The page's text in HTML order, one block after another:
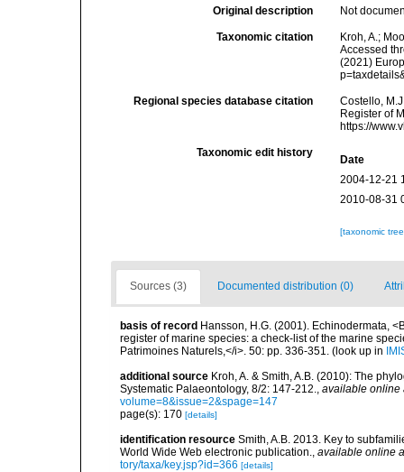
Original description Not
Taxonomic citation
Kroh, A.;
Accessed
(2021)
Regional species database citation
Costello,
Register of
https://
Taxonomic edit history
Date
2004-12-21
2010-08-31
[taxonomic
Sources (3) Documented distribution (0)
basis of record Hansson, H.G. (2001). Echinodermata,
register of marine species: a check-list of the marine
Patrimoines Naturels,</i>. 50: pp. 336-351. (look up in
additional source Kroh, A. & Smith, A.B. (2010): The
Systematic Palaeontology, 8/2: 147-212., available online
volume=8&issue=2&spage=147
page(s): 170 [details]
identification resource Smith, A.B. 2013. Key to
World Wide Web electronic publication., available online
tory/taxa/key.jsp?id=366 [details]